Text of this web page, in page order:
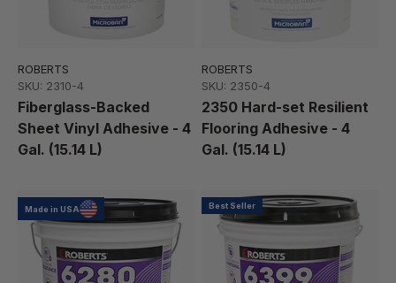
ROBERTS
SKU: 2310-4
Fiberglass-Backed
Sheet Vinyl Adhesive - 4
Gal. (15.14 L)
ROBERTS
SKU: 2350-4
2350 Hard-set Resilient
Flooring Adhesive - 4
Gal. (15.14 L)
Made in USA Best Seller